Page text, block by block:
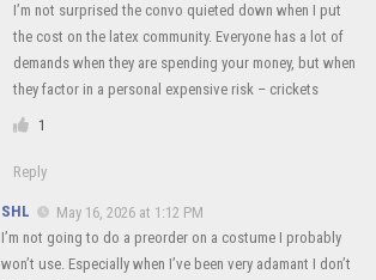
I’m not surprised the convo quieted down when I put
the cost on the latex community. Everyone has a lot of
demands when they are spending your money, but when
they factor in a personal expensive risk – crickets
1
Reply
SHL
May 16, 2026 at 1:12 PM
I’m not going to do a preorder on a costume I probably
won’t use. Especially when I’ve been very adamant I don’t